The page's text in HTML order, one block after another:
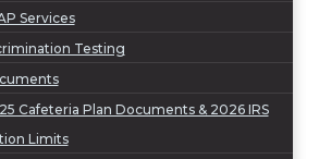
Services
Testing
Cafeteria Plan Documents & 2026 IRS
Limits